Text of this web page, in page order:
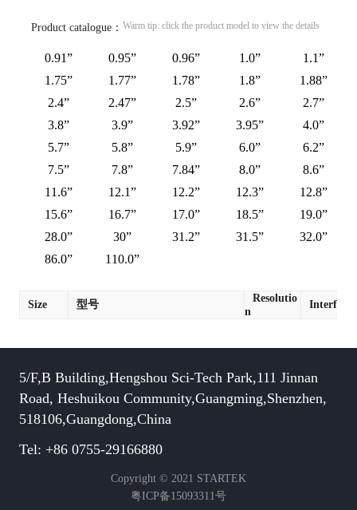
Product catalogue： Warm tip: click the product model to view the details
0.91” 0.95” 0.96” 1.0”
1.1”
1.75”
1.77” 1.78” 1.8”
1.88”
2.4”
2.47” 2.5” 2.6”
2.7”
3.8”
3.9” 3.92” 3.95”
4.0”
5.7”
5.8” 5.9” 6.0”
6.2”
7.5”
7.8” 7.84” 8.0”
8.6”
11.6”
12.1” 12.2” 12.3”
12.8”
15.6”
16.7” 17.0” 18.5”
19.0”
28.0”
30” 31.2” 31.5”
32.0”
86.0”
110.0”
Size 型号
Resolutio
n
Interface
5/F,B Building,Hengshou Sci-Tech Park,111 Jinnan
Road, Heshuikou Community,Guangming,Shenzhen,
518106,Guangdong,China
Tel: +86 0755-29166880
Copyright © 2021 STARTEK
粤ICP备15093311号